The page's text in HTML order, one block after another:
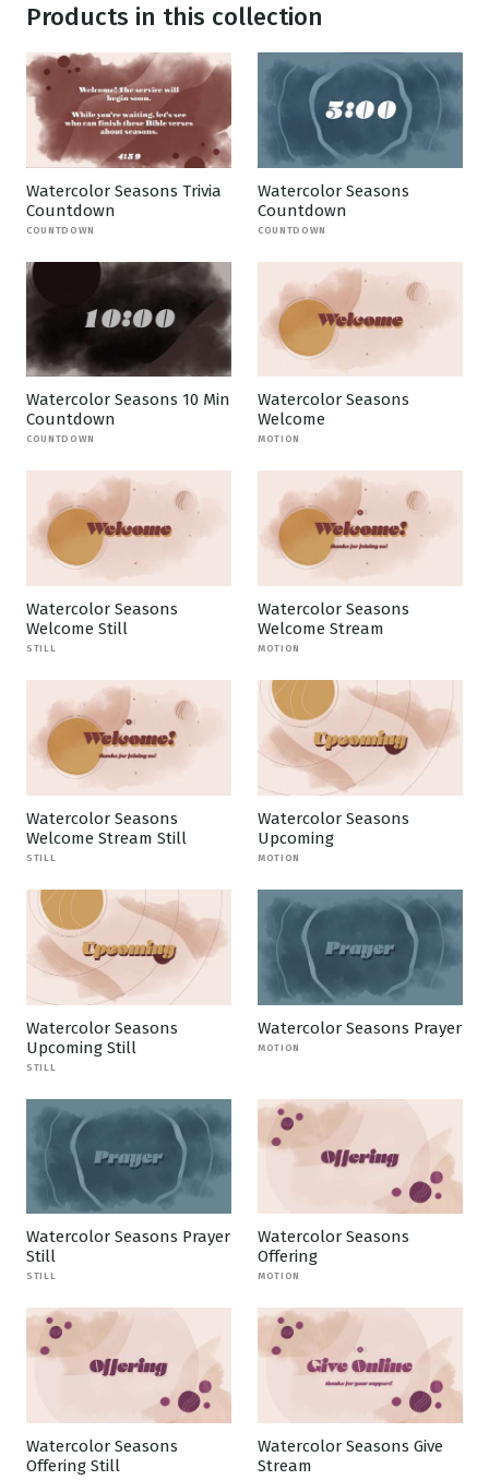
Products in this collection
Watercolor Seasons Trivia
Countdown
COUNTDOWN
Watercolor Seasons
Countdown
COUNTDOWN
Watercolor Seasons 10 Min
Countdown
COUNTDOWN
Watercolor Seasons
Welcome
MOTION
Watercolor Seasons
Welcome Still
STILL
Watercolor Seasons
Welcome Stream
MOTION
Watercolor Seasons
Welcome Stream Still
STILL
Watercolor Seasons
Upcoming
MOTION
Watercolor Seasons
Upcoming Still
STILL
Watercolor Seasons Prayer
MOTION
Watercolor Seasons Prayer
Still
STILL
Watercolor Seasons
Offering
MOTION
Watercolor Seasons
Offering Still
Watercolor Seasons Give
Stream